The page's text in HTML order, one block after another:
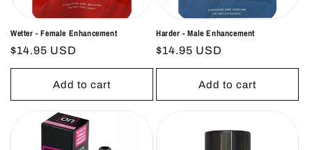
Wetter - Female Enhancement
Regular
price
$14.95 USD
Add to cart
Harder - Male Enhancement
Regular
price
$14.95 USD
Add to cart